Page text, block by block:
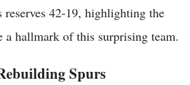
reserves 42-19, highlighting the
a hallmark of this surprising team.
Spurs